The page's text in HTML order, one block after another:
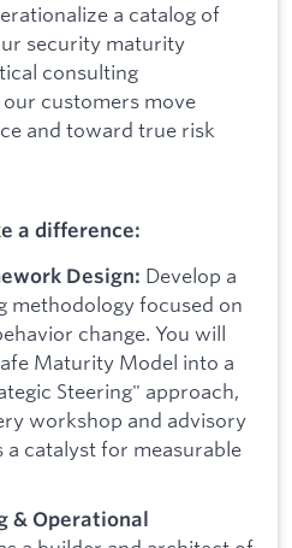
a catalog of
security maturity
consulting
customers move
and toward true risk
a difference:
Design: Develop a
methodology focused on
change. You will
Maturity Model into a
Steering" approach,
workshop and advisory
a catalyst for measurable
& Operational